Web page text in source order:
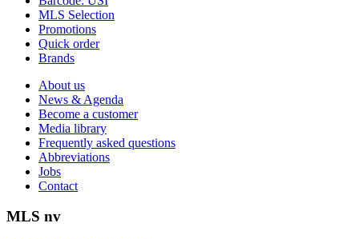
MLS Selection
Promotions
Quick order
Brands
About us
News & Agenda
Become a customer
Media library
Frequently asked questions
Abbreviations
Jobs
Contact
MLS nv